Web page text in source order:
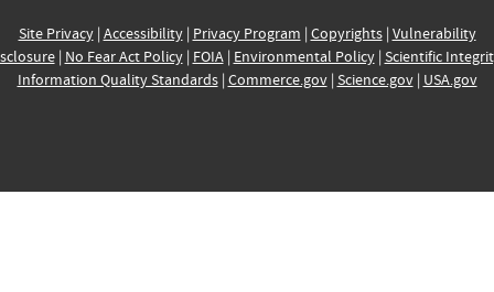
Site Privacy| Accessibility| Privacy Program | Copyrights| Vulnerability
| No Fear Act Policy| FOIA| Environmental Policy| Scientific
Information Quality Standards| Commerce.gov| Science.gov| USA.gov